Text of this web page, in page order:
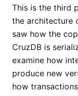
This is the third
the architecture
saw how the
CruzDB is
examine how
produce new
how